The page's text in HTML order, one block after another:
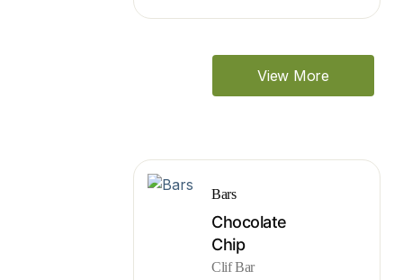
View More
Bars
Chocolate
Chip
Clif Bar